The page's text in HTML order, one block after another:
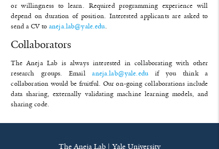
or willingness to learn. Required programming experience will
depend on duration of position. Interested applicants are asked to
send a CV toaneja.lab@yale.edu.
Collaborators
The Aneja Lab is always interested in collaborating with other
research groups. Emailaneja.lab@yale.eduif you think a
collaboration would be fruitful. Our on-going collaborations include
data sharing, externally validating machine learning models, and
sharing code.
The Aneja Lab | Yale University